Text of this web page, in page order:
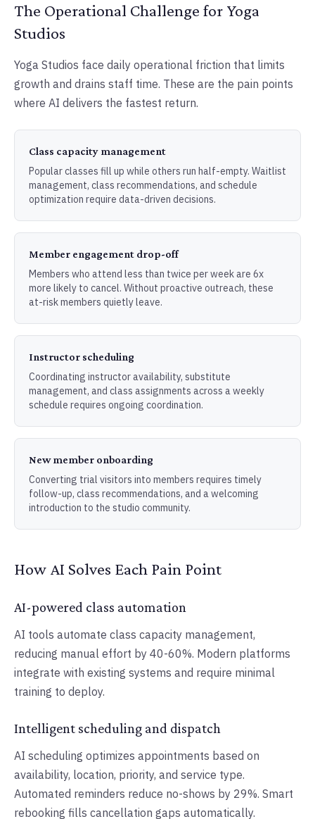
The Operational Challenge for Yoga
Studios
Yoga Studios face daily operational friction that limits
growth and drains staff time. These are the pain points
where AI delivers the fastest return.
Class capacity management
Popular classes fill up while others run half-empty. Waitlist
management, class recommendations, and schedule
optimization require data-driven decisions.
Member engagement drop-off
Members who attend less than twice per week are 6x
more likely to cancel. Without proactive outreach, these
at-risk members quietly leave.
Instructor scheduling
Coordinating instructor availability, substitute
management, and class assignments across a weekly
schedule requires ongoing coordination.
New member onboarding
Converting trial visitors into members requires timely
follow-up, class recommendations, and a welcoming
introduction to the studio community.
How AI Solves Each Pain Point
AI-powered class automation
AI tools automate class capacity management,
reducing manual effort by 40-60%. Modern platforms
integrate with existing systems and require minimal
training to deploy.
Intelligent scheduling and dispatch
AI scheduling optimizes appointments based on
availability, location, priority, and service type.
Automated reminders reduce no-shows by 29%. Smart
rebooking fills cancellation gaps automatically.